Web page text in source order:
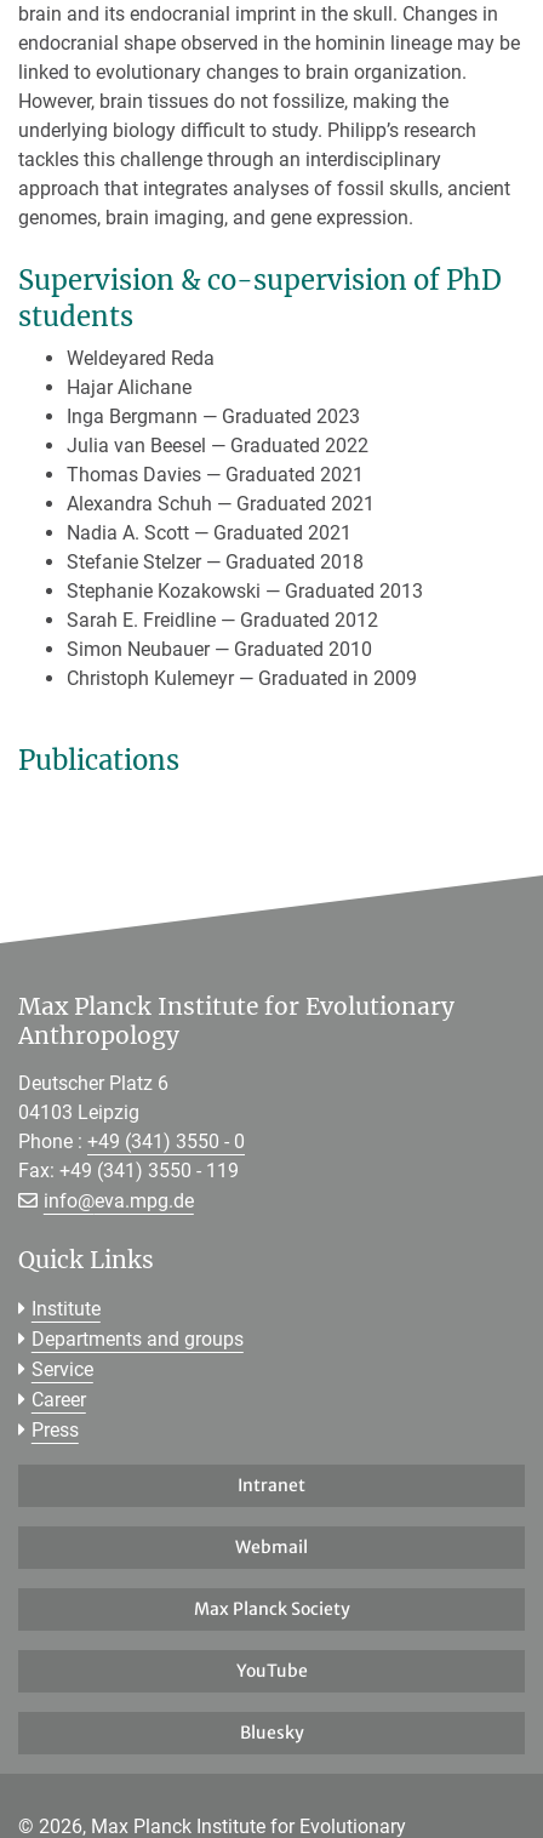
brain and its endocranial imprint in the skull. Changes in
endocranial shape observed in the hominin lineage may be
linked to evolutionary changes to brain organization.
However, brain tissues do not fossilize, making the
underlying biology difficult to study. Philipp’s research
tackles this challenge through an interdisciplinary
approach that integrates analyses of fossil skulls, ancient
genomes, brain imaging, and gene expression.
Supervision & co-supervision of PhD
students
Weldeyared Reda
Hajar Alichane
Inga Bergmann — Graduated 2023
Julia van Beesel — Graduated 2022
Thomas Davies — Graduated 2021
Alexandra Schuh — Graduated 2021
Nadia A. Scott — Graduated 2021
Stefanie Stelzer — Graduated 2018
Stephanie Kozakowski — Graduated 2013
Sarah E. Freidline — Graduated 2012
Simon Neubauer — Graduated 2010
Christoph Kulemeyr — Graduated in 2009
Publications
Max Planck Institute for Evolutionary
Anthropology
Deutscher Platz 6
04103 Leipzig
Phone : +49 (341) 3550 - 0
Fax: +49 (341) 3550 - 119
info@[>>> Please remove the text! <<<]
eva.mpg.de
Quick Links
Institute
Departments and groups
Service
Career
Press
Intranet
Webmail
Max Planck Society
YouTube
Bluesky
© 2026, Max Planck Institute for Evolutionary